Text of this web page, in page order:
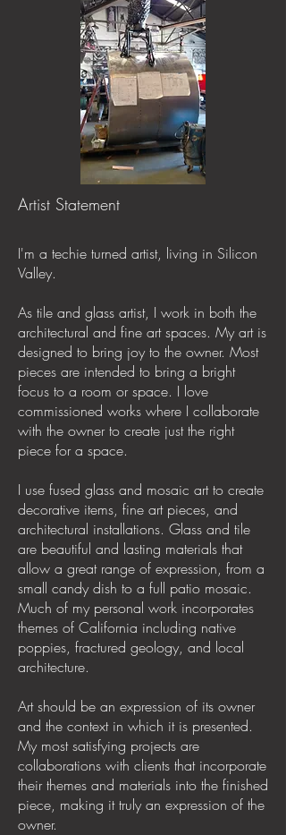
I'm a techie turned artist, living in Silicon
Valley.
As tile and glass artist, I work in both the
architectural and fine art spaces. My art is
designed to bring joy to the owner. Most
pieces are intended to bring a bright
focus to a room or space. I love
commissioned works where I collaborate
with the owner to create just the right
piece for a space.
I use fused glass and mosaic art to create
decorative items, fine art pieces, and
architectural installations. Glass and tile
are beautiful and lasting materials that
allow a great range of expression, from a
small candy dish to a full patio mosaic.
Much of my personal work incorporates
themes of California including native
poppies, fractured geology, and local
architecture.
Art should be an expression of its owner
and the context in which it is presented.
My most satisfying projects are
collaborations with clients that incorporate
their themes and materials into the finished
piece, making it truly an expression of the
owner.
Artist Statement